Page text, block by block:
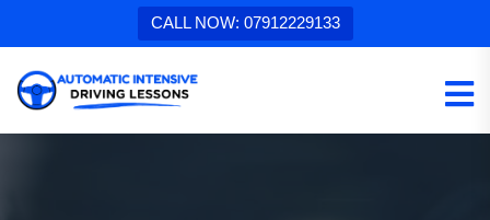
CALL NOW: 07912229133